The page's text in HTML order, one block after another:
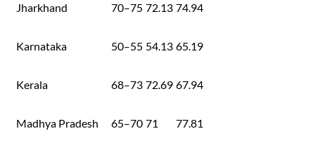
Jharkhand 70–75 72.13 74.94
Karnataka 50–55 54.13 65.19
Kerala 68–73 72.69 67.94
Madhya Pradesh 65–70 71 77.81